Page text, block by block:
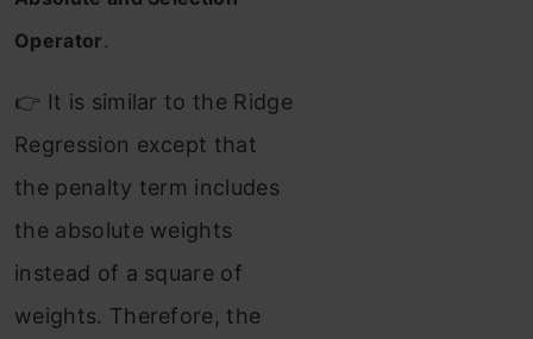
Operator.
👉 It is similar to the Ridge
Regression except that
the penalty term includes
the absolute weights
instead of a square of
weights. Therefore, the